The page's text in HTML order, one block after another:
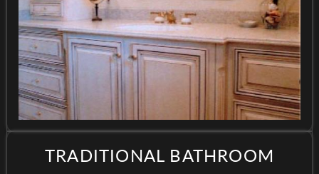
TRADITIONAL BATHROOM